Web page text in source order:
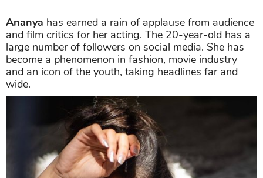
Ananya has earned a rain of applause from audience
and film critics for her acting. The 20-year-old has a
large number of followers on social media. She has
become a phenomenon in fashion, movie industry
and an icon of the youth, taking headlines far and
wide.